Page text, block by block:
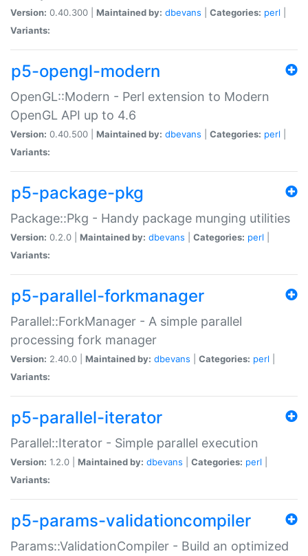
Version: 0.40.300 | Maintained by: dbevans Categories: perl
Variants:
p5-opengl-modern
OpenGL::Modern - Perl extension to Modern
OpenGL API up to 4.6
Version: 0.40.500 | Maintained by: dbevans Categories: perl
Variants:
p5-package-pkg
Package::Pkg - Handy package munging utilities
Version: 0.2.0 | Maintained by: dbevans Categories: perl
Variants:
p5-parallel-forkmanager
Parallel::ForkManager - A simple parallel
processing fork manager
Version: 2.40.0 | Maintained by: dbevans Categories: perl
Variants:
p5-parallel-iterator
Parallel::Iterator - Simple parallel execution
Version: 1.2.0 | Maintained by: dbevans Categories: perl
Variants:
p5-params-validationcompiler
Params::ValidationCompiler - Build an optimized